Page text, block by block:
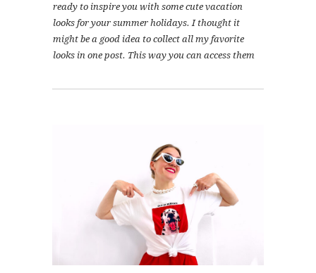
ready to inspire you with some cute vacation
looks for your summer holidays. I thought it
might be a good idea to collect all my favorite
looks in one post. This way you can access them